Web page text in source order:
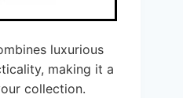
luxurious
making it a
collection.